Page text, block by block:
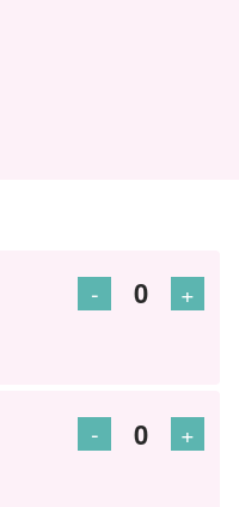
Decrease
Rope
Structures:
- Quantity
Rope
+
Decrease
- Quantity
+